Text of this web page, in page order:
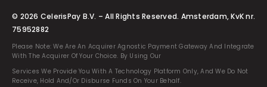
© 2026 CelerisPay B.V. – All Rights Reserved. Amsterdam, KvK nr.
75952882
Please Note: We Are An Acquirer Agnostic Payment Gateway And Integrate
With The Acquirer Of Your Choice. By Using Our
Services We Provide You With A Technology Platform Only, And We Do Not
Receive, Hold And/or Disburse Funds On Your Behalf.